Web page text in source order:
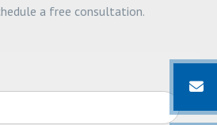
a free consultation.